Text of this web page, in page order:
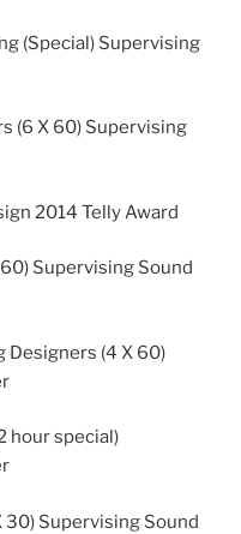
(Special) Supervising
(6 X 60) Supervising
2014 Telly Award
60) Supervising Sound
Designers (4 X 60)
hour special)
30) Supervising Sound